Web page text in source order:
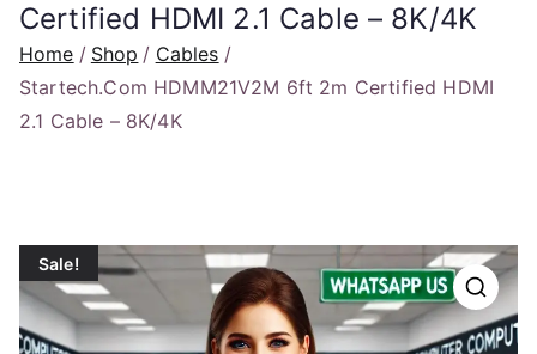
Certified HDMI 2.1 Cable – 8K/4K
Home Shop
Cables
Startech.Com HDMM21V2M 6ft 2m Certified HDMI
2.1 Cable – 8K/4K
Sale!